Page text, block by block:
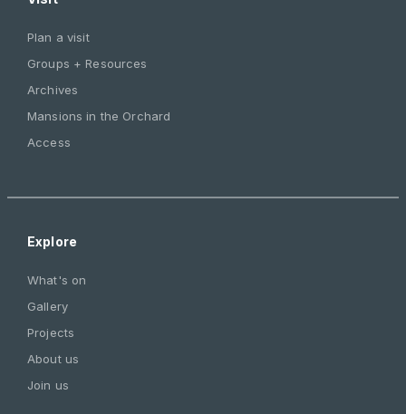
Plan a visit
Groups + Resources
Archives
Mansions in the Orchard
Access
Explore
What's on
Gallery
Projects
About us
Join us